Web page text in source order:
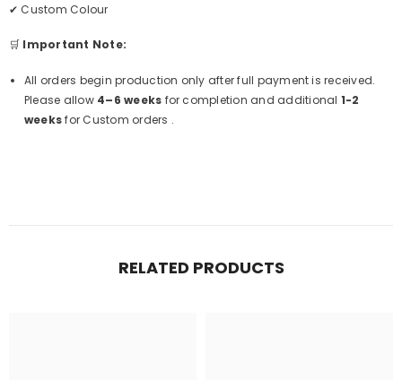
✔ Custom Colour
🛒 Important Note:
All orders begin production only after full payment is received.
Please allow 4–6 weeks for completion and additional 1-2
weeksfor Custom orders .
RELATED PRODUCTS